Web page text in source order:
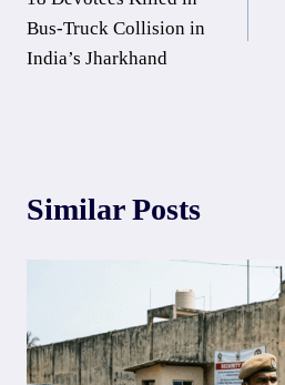
navigation
Bus-Truck Collision in
India’s Jharkhand
Similar Posts